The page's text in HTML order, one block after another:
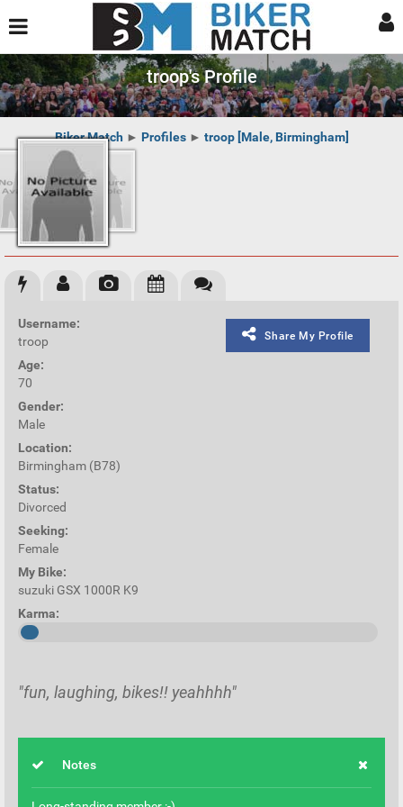
troop's Profile
Biker Match ► Profiles► troop [Male, Birmingham]
Share My Profile
Username:
troop
Age:
70
Gender:
Male
Location:
Birmingham (B78)
Status:
Divorced
Seeking:
Female
My Bike:
suzuki GSX 1000R K9
Karma:
"fun, laughing, bikes!! yeahhhh"
Notes